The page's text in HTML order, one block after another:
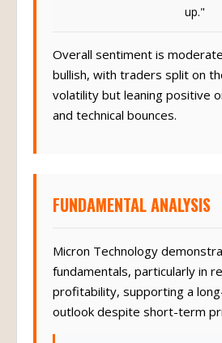
up."
Overall sentiment is
bullish, with traders split on
volatility but leaning positive
and technical bounces.
FUNDAMENTAL ANALYSIS
Micron Technology
fundamentals, particularly in
profitability, supporting a
outlook despite short-term